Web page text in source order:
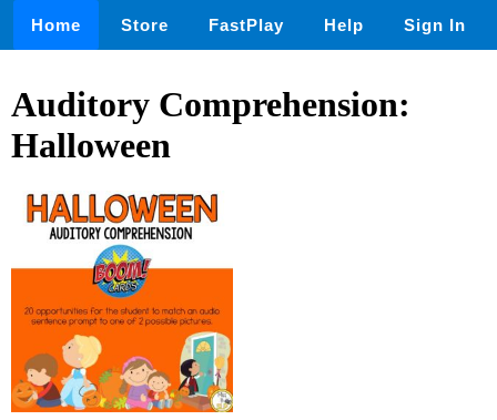
Home Store FastPlay Help Sign In
Auditory Comprehension:
Halloween